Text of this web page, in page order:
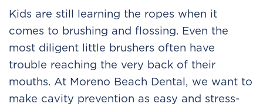
Kids are still learning the ropes when it
comes to brushing and flossing. Even the
most diligent little brushers often have
trouble reaching the very back of their
mouths. At Moreno Beach Dental, we want to
make cavity prevention as easy and stress-